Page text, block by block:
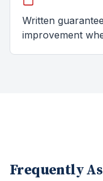
Written
improvement
Frequently